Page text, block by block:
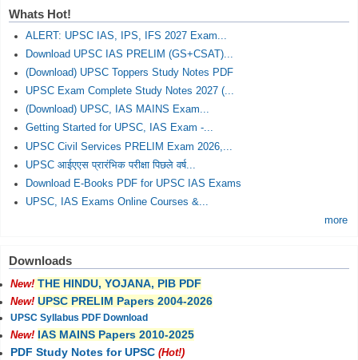
Whats Hot!
ALERT: UPSC IAS, IPS, IFS 2027 Exam...
Download UPSC IAS PRELIM (GS+CSAT)...
(Download) UPSC Toppers Study Notes PDF
UPSC Exam Complete Study Notes 2027 (...
(Download) UPSC, IAS MAINS Exam...
Getting Started for UPSC, IAS Exam -...
UPSC Civil Services PRELIM Exam 2026,...
UPSC आईएएस प्रारंभिक परीक्षा पिछले वर्ष...
Download E-Books PDF for UPSC IAS Exams
UPSC, IAS Exams Online Courses &...
more
Downloads
New! THE HINDU, YOJANA, PIB PDF
New! UPSC PRELIM Papers 2004-2026
UPSC Syllabus PDF Download
New! IAS MAINS Papers 2010-2025
PDF Study Notes for UPSC (Hot!)